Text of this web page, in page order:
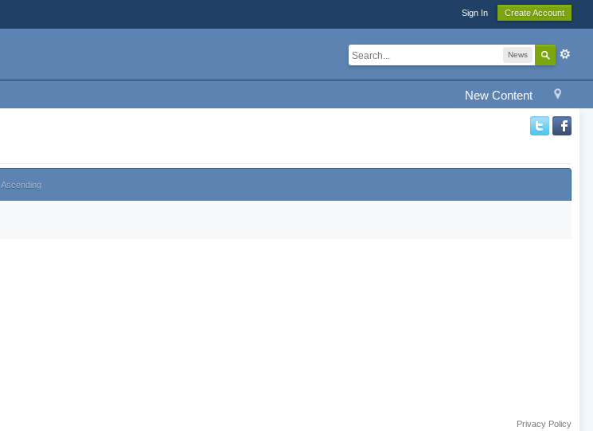
Sign In Create Account
News
New Content
Ascending
Privacy Policy